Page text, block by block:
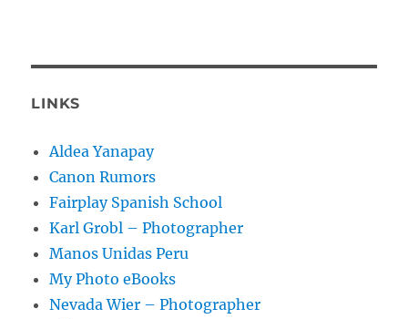
LINKS
Aldea Yanapay
Canon Rumors
Fairplay Spanish School
Karl Grobl – Photographer
Manos Unidas Peru
My Photo eBooks
Nevada Wier – Photographer